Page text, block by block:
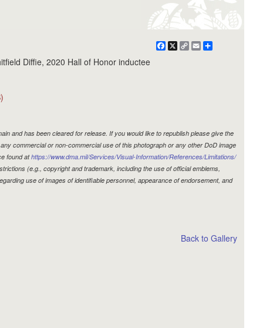
Facebook
X
CopyEmail
Diffie, 2020 Hall of Honor inductee
and has been cleared for release. If you would like to republish please give the
commercial or non-commercial use of this photograph or any other DoD image
found athttps://www.dma.mil/Services/Visual-Information/References/Limitations/
(e.g., copyright and trademark, including the use of official emblems,
use of images of identifiable personnel, appearance of endorsement, and
Back to Gallery